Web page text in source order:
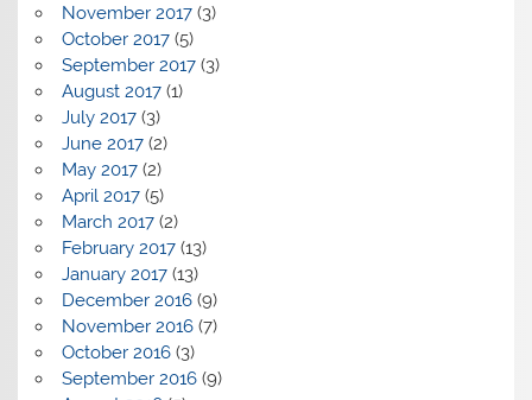
November 2017(3)
October 2017(5)
September 2017(3)
August 2017(1)
July 2017(3)
June 2017(2)
May 2017(2)
April 2017(5)
March 2017(2)
February 2017(13)
January 2017(13)
December 2016(9)
November 2016(7)
October 2016(3)
September 2016(9)